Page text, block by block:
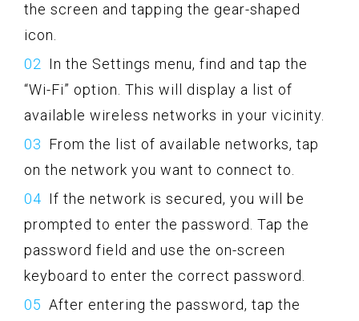
the screen and tapping the gear-shaped
icon.
In the Settings menu, find and tap the
“Wi-Fi” option. This will display a list of
available wireless networks in your vicinity.
From the list of available networks, tap
on the network you want to connect to.
If the network is secured, you will be
prompted to enter the password. Tap the
password field and use the on-screen
keyboard to enter the correct password.
After entering the password, tap the